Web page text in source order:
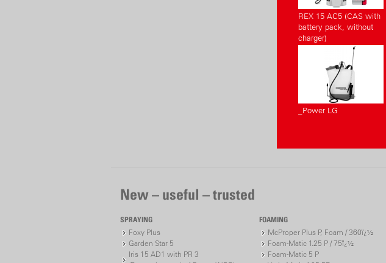
REX 15 AC5 (CAS with
battery pack, without
charger)
_Power LG
New – useful – trusted
SPRAYING
Foxy Plus
Garden Star 5
Iris 15 AD1 with PR 3
FOAMING
McProper Plus P, Foam / 360ï¿½
Foam-Matic 1.25 P / 75ï¿½
Foam-Matic 5 P